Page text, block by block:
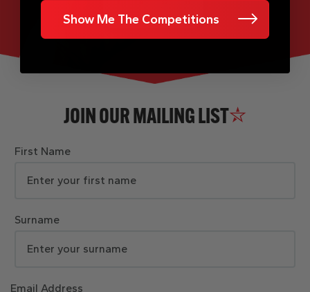
JOIN OUR MAILING LIST
First Name
Surname
Email Address
Show Me The Competitions